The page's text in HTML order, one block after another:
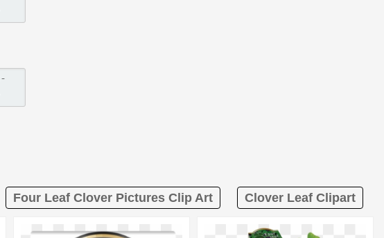
Four Leaf Clover Pictures Clip Art Clover Leaf Clipart